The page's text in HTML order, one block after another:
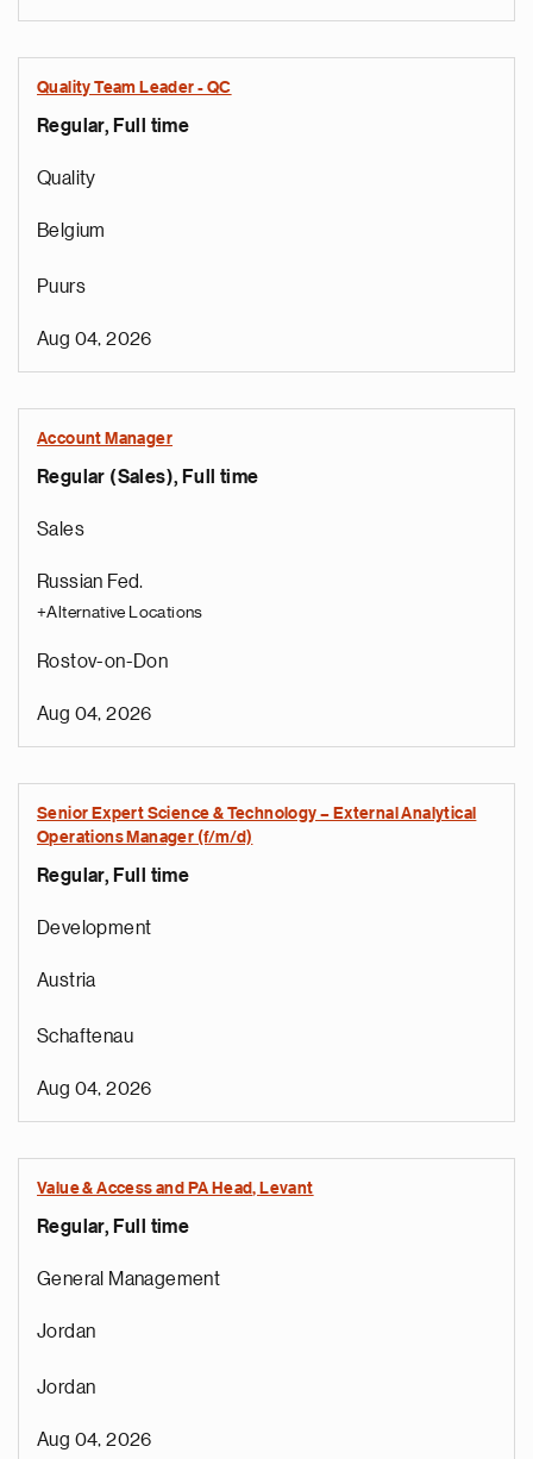
Quality Team Leader - QC
Regular, Full time
Quality
Belgium
Puurs
Aug 04, 2026
Account Manager
Regular (Sales), Full time
Sales
Russian Fed.
+Alternative Locations
Rostov-on-Don
Aug 04, 2026
Senior Expert Science & Technology – External Analytical
Operations Manager (f/m/d)
Regular, Full time
Development
Austria
Schaftenau
Aug 04, 2026
Value & Access and PA Head, Levant
Regular, Full time
General Management
Jordan
Jordan
Aug 04, 2026